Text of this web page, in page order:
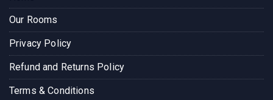
Our Rooms
Privacy Policy
Refund and Returns Policy
Terms & Conditions